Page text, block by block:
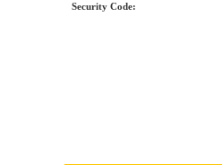
Security Code: